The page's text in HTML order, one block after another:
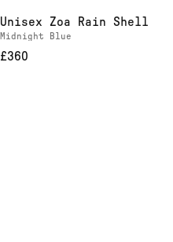
Unisex Zoa Rain Shell
Midnight Blue
£360